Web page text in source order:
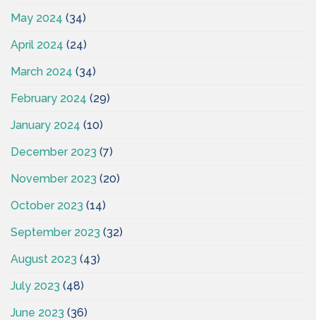
May 2024 (34)
April 2024 (24)
March 2024 (34)
February 2024 (29)
January 2024 (10)
December 2023 (7)
November 2023 (20)
October 2023 (14)
September 2023 (32)
August 2023 (43)
July 2023 (48)
June 2023 (36)